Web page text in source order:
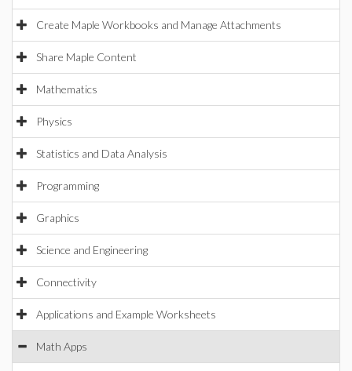
Create Maple Workbooks and Manage Attachments
Share Maple Content
Mathematics
Physics
Statistics and Data Analysis
Programming
Graphics
Science and Engineering
Connectivity
Applications and Example Worksheets
Math Apps